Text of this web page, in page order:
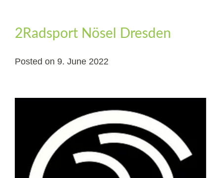
2Radsport Nösel Dresden
Posted on 9. June 2022